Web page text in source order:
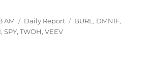
AM Categories
Daily Report Tags
BURL , DMNIF,
,SPY,TWOH,VEEV